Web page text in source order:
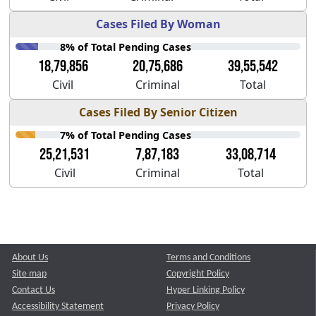
Cases Filed By Woman
8% of Total Pending Cases
18,79,856 20,75,686 39,55,542
Civil Criminal
Total
Cases Filed By Senior Citizen
7% of Total Pending Cases
25,21,531 7,87,183 33,08,714
Civil Criminal Total
About Us
Site map
Contact Us
Accessibility Statement
Terms and Conditions
Copyright Policy
Hyper Linking Policy
Privacy Policy